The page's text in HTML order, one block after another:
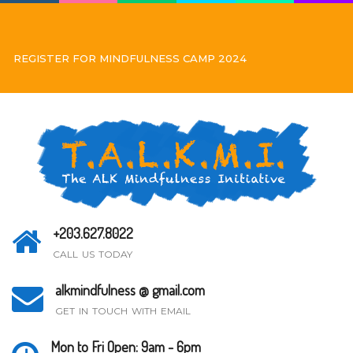
REGISTER FOR MINDFULNESS CAMP 2024
+203.627.8022
CALL US TODAY
alkmindfulness @ gmail.com
GET IN TOUCH WITH EMAIL
Mon to Fri Open: 9am - 6pm